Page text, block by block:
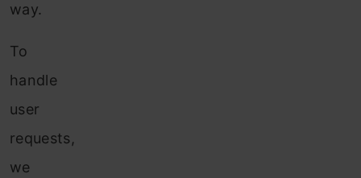
way.
To
handle
user
requests,
we